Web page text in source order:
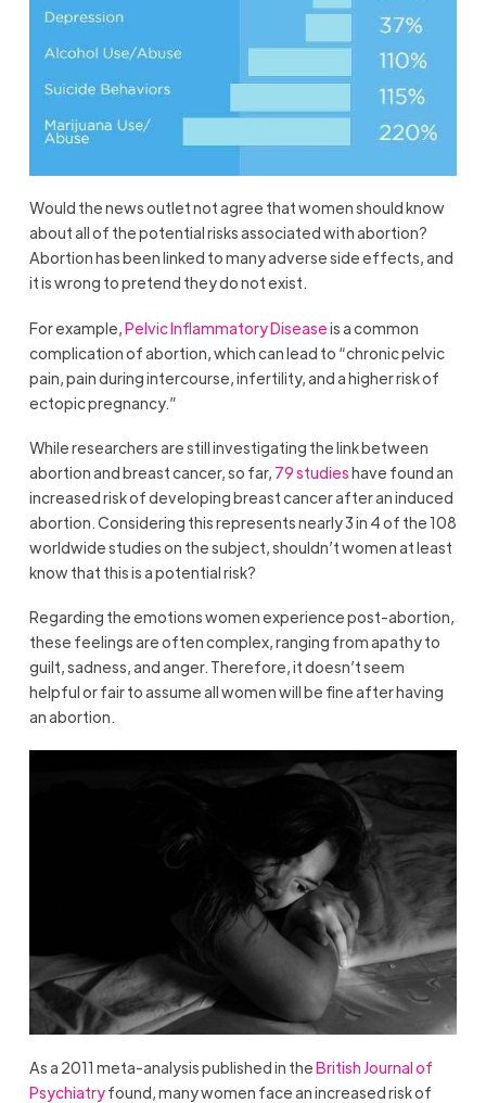
Would the news outlet not agree that women should know
about all of the potential risks associated with abortion?
Abortion has been linked to many adverse side effects, and
it is wrong to pretend they do not exist.
For example, Pelvic Inflammatory Diseaseis a common
complication of abortion, which can lead to “chronic pelvic
pain, pain during intercourse, infertility, and a higher risk of
ectopic pregnancy.”
While researchers are still investigating the link between
abortion and breast cancer, so far, 79 studieshave found an
increased risk of developing breast cancer after an induced
abortion. Considering this represents nearly 3 in 4 of the 108
worldwide studies on the subject, shouldn’t women at least
know that this is a potential risk?
Regarding the emotions women experience post-abortion,
these feelings are often complex, ranging from apathy to
guilt, sadness, and anger. Therefore, it doesn’t seem
helpful or fair to assume all women will be fine after having
an abortion.
As a 2011 meta-analysis published in theBritish Journal of
Psychiatryfound, many women face an increased risk of